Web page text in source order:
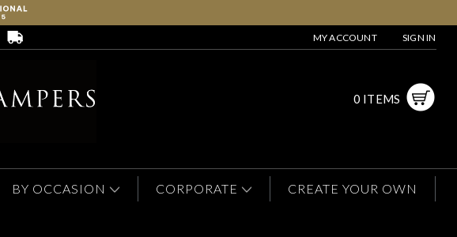
MY ACCOUNT SIGN IN
0 ITEMS
BY OCCASION CORPORATE CREATE YOUR OWN